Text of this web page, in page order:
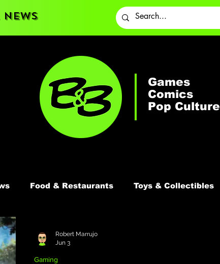
Games
Comics
Pop Culture
Food & Restaurants Toys & Collectibles
Gaming
Robert Marrujo
Jun 3